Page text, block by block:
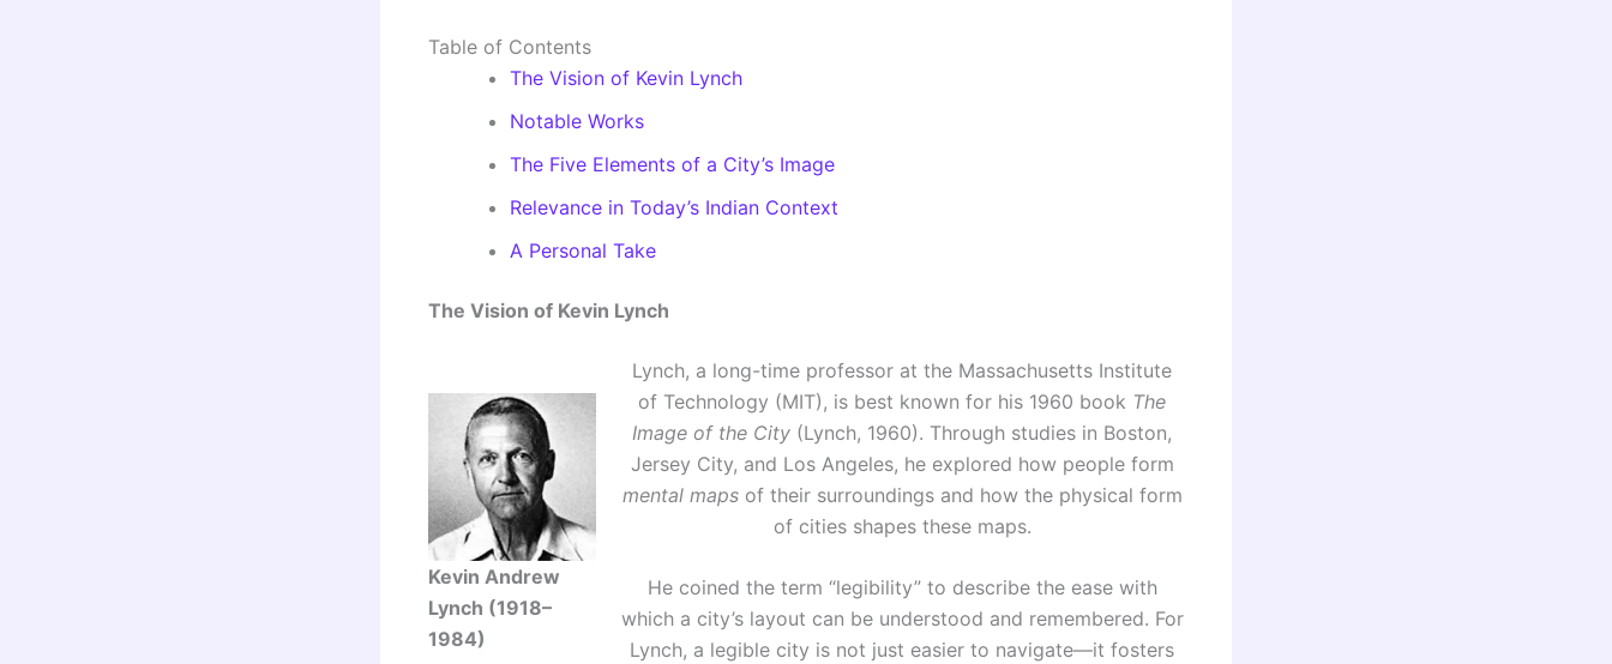
Table of Contents
The Vision of Kevin Lynch
Notable Works
The Five Elements of a City’s Image
Relevance in Today’s Indian Context
A Personal Take
The Vision of Kevin Lynch
Kevin Andrew
Lynch (1918–
1984)
Lynch, a long-time professor at the Massachusetts Institute
of Technology (MIT), is best known for his 1960 book The
Image of the City (Lynch, 1960). Through studies in Boston,
Jersey City, and Los Angeles, he explored how people form
mental mapsof their surroundings and how the physical form
of cities shapes these maps.
He coined the term “legibility” to describe the ease with
which a city’s layout can be understood and remembered. For
Lynch, a legible city is not just easier to navigate—it fosters